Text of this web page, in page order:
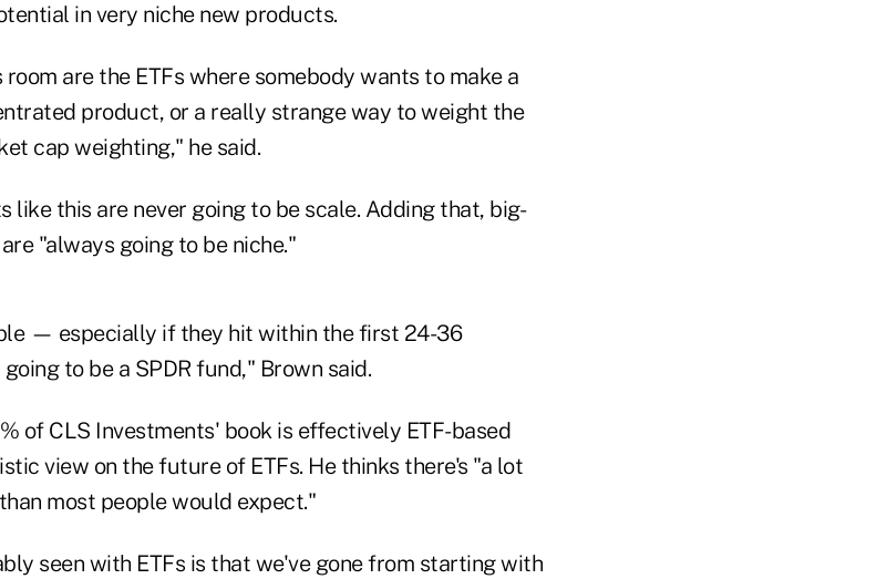
in very niche new products.
are the ETFs where somebody wants to make a
product, or a really strange way to weight the
cap weighting," he said.
like this are never going to be scale. Adding that, big-
"always going to be niche."
— especially if they hit within the first 24-36
to be a SPDR fund," Brown said.
of CLS Investments' book is effectively ETF-based
view on the future of ETFs. He thinks there's "a lot
most people would expect."
seen with ETFs is that we've gone from starting with